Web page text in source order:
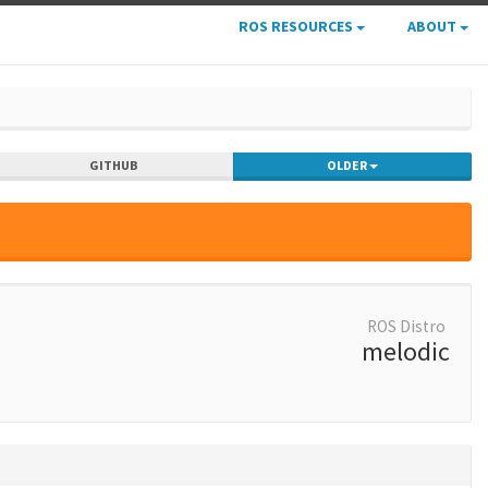
ROS RESOURCES ABOUT
GITHUB OLDER
ROS Distro
melodic